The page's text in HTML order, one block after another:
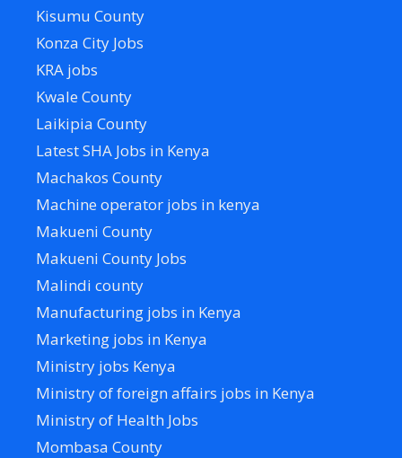
Kisumu County
Konza City Jobs
KRA jobs
Kwale County
Laikipia County
Latest SHA Jobs in Kenya
Machakos County
Machine operator jobs in kenya
Makueni County
Makueni County Jobs
Malindi county
Manufacturing jobs in Kenya
Marketing jobs in Kenya
Ministry jobs Kenya
Ministry of foreign affairs jobs in Kenya
Ministry of Health Jobs
Mombasa County